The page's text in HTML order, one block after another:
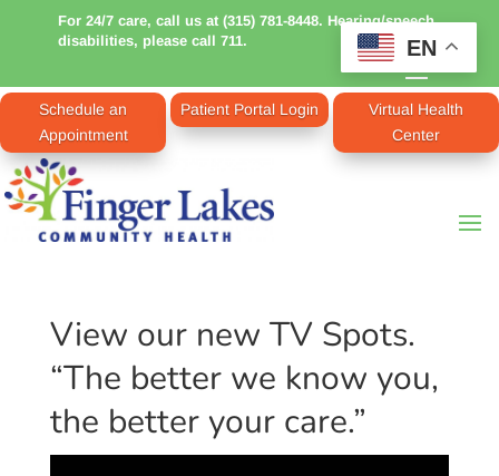
For 24/7 care, call us at (315) 781-8448. Hearing/speech
disabilities, please call 711.
Schedule an
Appointment
Patient Portal Login
Virtual Health
Center
View our new TV Spots.
“The better we know you,
the better your care.”
EN